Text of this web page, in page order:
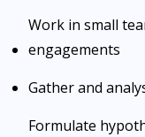
Work in small
engagements
Gather and
Formulate